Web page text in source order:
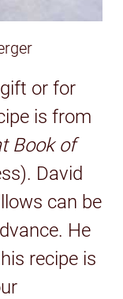
or for
is from
Book of
David
can be
He
recipe is